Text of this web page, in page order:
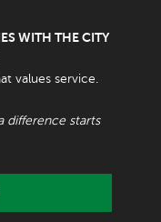
WITH THE CITY
values service.
difference starts